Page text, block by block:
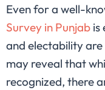
Even for a well-
Survey in Punjab is
and electability
may reveal that
recognized, there